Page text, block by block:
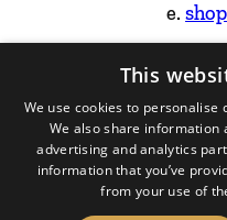
e.
Website
This
We use cookies to
We also share information
advertising and analytics
information that you’ve
from your use of